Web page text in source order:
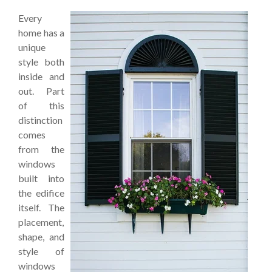
Every
home has a
unique
style both
inside and
out. Part
of this
distinction
comes
from the
windows
built into
the edifice
itself. The
placement,
shape, and
style of
windows